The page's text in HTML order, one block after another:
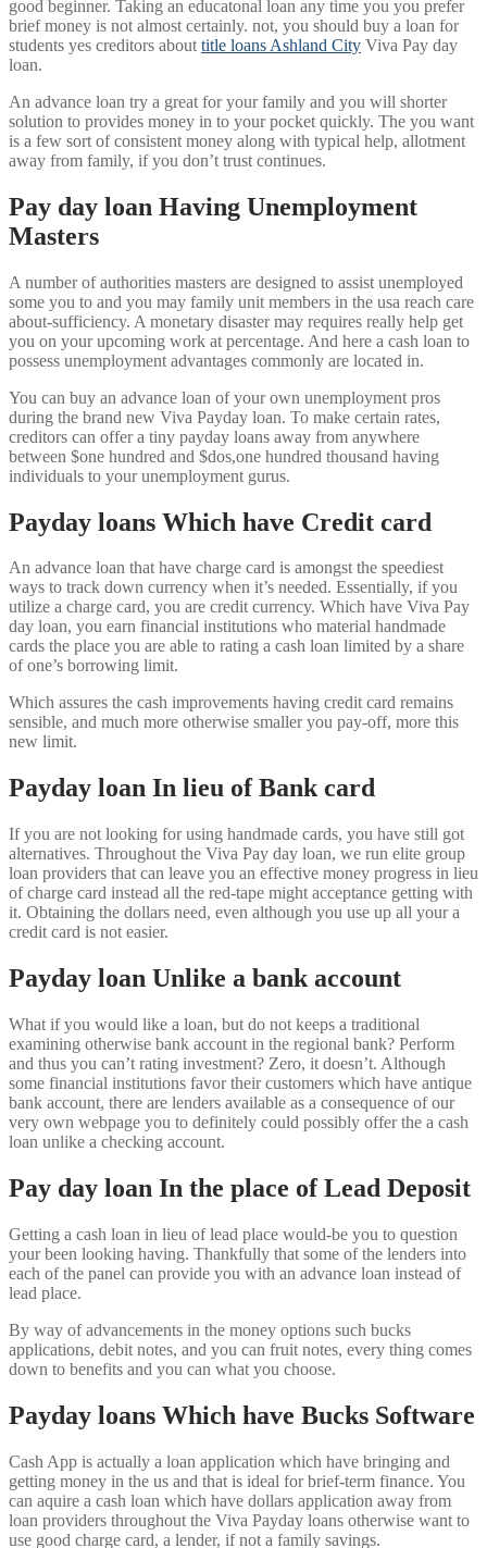
good beginner. Taking an educatonal loan any time you you prefer
brief money is not almost certainly. not, you should buy a loan for
students yes creditors about title loans Ashland City Viva Pay day
loan.
An advance loan try a great for your family and you will shorter
solution to provides money in to your pocket quickly. The you want
is a few sort of consistent money along with typical help, allotment
away from family, if you don’t trust continues.
Pay day loan Having Unemployment
Masters
A number of authorities masters are designed to assist unemployed
some you to and you may family unit members in the usa reach care
about-sufficiency. A monetary disaster may requires really help get
you on your upcoming work at percentage. And here a cash loan to
possess unemployment advantages commonly are located in.
You can buy an advance loan of your own unemployment pros
during the brand new Viva Payday loan. To make certain rates,
creditors can offer a tiny payday loans away from anywhere
between $one hundred and $dos,one hundred thousand having
individuals to your unemployment gurus.
Payday loans Which have Credit card
An advance loan that have charge card is amongst the speediest
ways to track down currency when it’s needed. Essentially, if you
utilize a charge card, you are credit currency. Which have Viva Pay
day loan, you earn financial institutions who material handmade
cards the place you are able to rating a cash loan limited by a share
of one’s borrowing limit.
Which assures the cash improvements having credit card remains
sensible, and much more otherwise smaller you pay-off, more this
new limit.
Payday loan In lieu of Bank card
If you are not looking for using handmade cards, you have still got
alternatives. Throughout the Viva Pay day loan, we run elite group
loan providers that can leave you an effective money progress in lieu
of charge card instead all the red-tape might acceptance getting with
it. Obtaining the dollars need, even although you use up all your a
credit card is not easier.
Payday loan Unlike a bank account
What if you would like a loan, but do not keeps a traditional
examining otherwise bank account in the regional bank? Perform
and thus you can’t rating investment? Zero, it doesn’t. Although
some financial institutions favor their customers which have antique
bank account, there are lenders available as a consequence of our
very own webpage you to definitely could possibly offer the a cash
loan unlike a checking account.
Pay day loan In the place of Lead Deposit
Getting a cash loan in lieu of lead place would-be you to question
your been looking having. Thankfully that some of the lenders into
each of the panel can provide you with an advance loan instead of
lead place.
By way of advancements in the money options such bucks
applications, debit notes, and you can fruit notes, every thing comes
down to benefits and you can what you choose.
Payday loans Which have Bucks Software
Cash App is actually a loan application which have bringing and
getting money in the us and that is ideal for brief-term finance. You
can aquire a cash loan which have dollars application away from
loan providers throughout the Viva Payday loans otherwise want to
use good charge card, a lender, if not a family savings.